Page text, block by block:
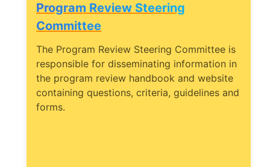
Program Review Steering
Committee
The Program Review Steering Committee is
responsible for disseminating information in
the program review handbook and website
containing questions, criteria, guidelines and
forms.